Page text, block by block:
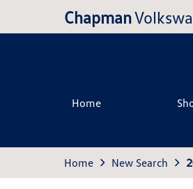
Chapman
Home
Home New Search